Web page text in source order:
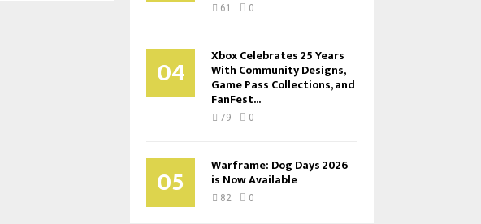
61 0
04 Xbox Celebrates 25 Years
With Community Designs,
Game Pass Collections, and
FanFest...
79 0
05 Warframe: Dog Days 2026
is Now Available
82 0